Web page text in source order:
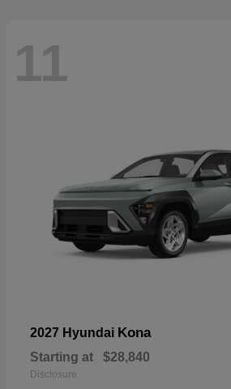
11
2027 Hyundai Kona
Starting at $28,840
Disclosure